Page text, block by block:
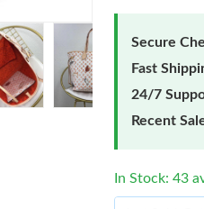
Secure
Fast
24/7
Recent
In Stock: 43